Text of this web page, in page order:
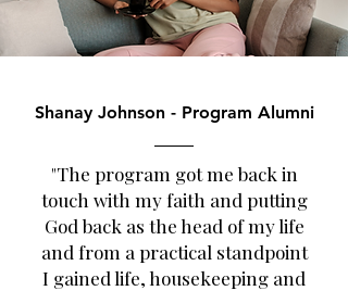
Shanay Johnson - Program Alumni
"The program got me back in
touch with my faith and putting
God back as the head of my life
and from a practical standpoint
I gained life, housekeeping and